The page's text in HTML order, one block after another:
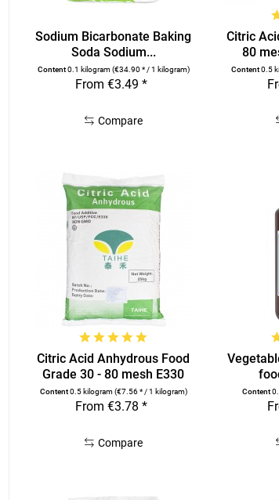
Sodium Bicarbonate Baking
Soda Sodium...
Content0.1 kilogram(€34.90 * / 1 kilogram)
From €3.49 *
Compare
Citric
80
Content0.5
Citric Acid Anhydrous Food
Grade 30 - 80 mesh E330
Content0.5 kilogram(€7.56 * / 1 kilogram)
From €3.78 *
Compare
Content